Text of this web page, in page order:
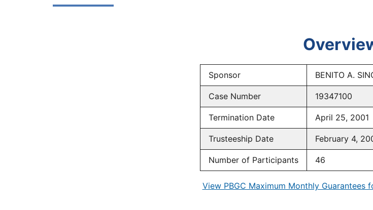
Sponsor BENITO A.
Case Number 19347100
Termination Date April 25, 2001
Trusteeship Date February 4,
Number of Participants 46
View PBGC Maximum Monthly Guarantees